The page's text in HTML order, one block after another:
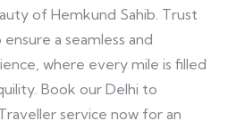
of Hemkund Sahib. Trust
a seamless and
where every mile is filled
Book our Delhi to
service now for an